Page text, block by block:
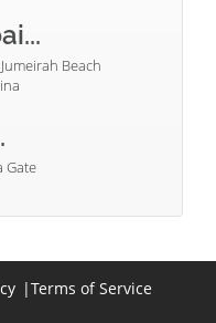
Beach
Gate
|Terms of Service